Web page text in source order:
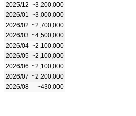
2025/12 ~3,200,000
2026/01
~3,000,000
2026/02 ~2,700,000
2026/03 ~4,500,000
2026/04 ~2,100,000
2026/05 ~2,100,000
2026/06 ~2,100,000
2026/07 ~2,200,000
2026/08
~430,000